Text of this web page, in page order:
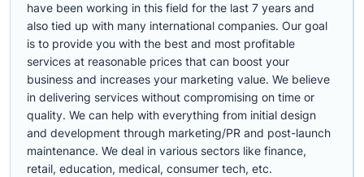
have been working in this field for the last 7 years and
also tied up with many international companies. Our goal
is to provide you with the best and most profitable
services at reasonable prices that can boost your
business and increases your marketing value. We believe
in delivering services without compromising on time or
quality. We can help with everything from initial design
and development through marketing/PR and post-launch
maintenance. We deal in various sectors like finance,
retail, education, medical, consumer tech, etc.